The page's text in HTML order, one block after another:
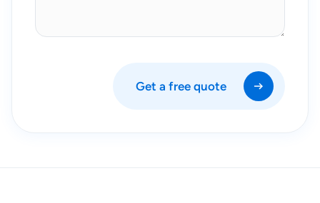
Get a free quote